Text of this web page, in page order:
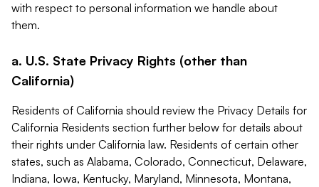
with respect to personal information we handle about
them.
a. U.S. State Privacy Rights (other than
California)
Residents of California should review the Privacy Details for
California Residents section further below for details about
their rights under California law. Residents of certain other
states, such as Alabama, Colorado, Connecticut, Delaware,
Indiana, Iowa, Kentucky, Maryland, Minnesota, Montana,